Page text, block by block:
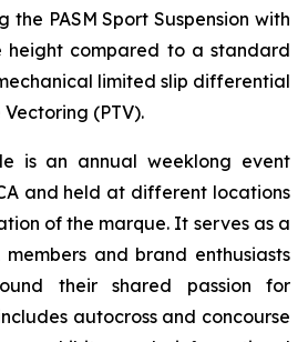
the PASM Sport Suspension with
height compared to a standard
limited slip differential
(PTV).
is an annual weeklong event
and held at different locations
of the marque. It serves as a
and brand enthusiasts
their shared passion for
autocross and concourse